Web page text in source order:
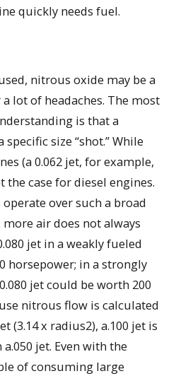
quickly needs fuel.
nitrous oxide may be a
lot of headaches. The most
is that a
size “shot.” While
(a 0.062 jet, for example,
the case for diesel engines.
over such a broad
air does not always
jet in a weakly fueled
horsepower; in a strongly
jet could be worth 200
nitrous flow is calculated
(3.14 x radius2), a.100 jet is
jet. Even with the
of consuming large